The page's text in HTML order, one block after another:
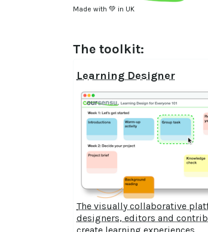
Made with 💚 in UK
The toolkit:
Learning Designer
The visually collaborative
designers, editors and